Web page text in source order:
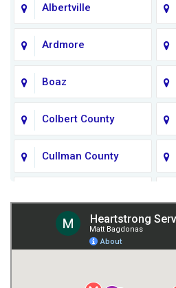
Albertville
Ardmore
Boaz
Colbert County
Cullman County
Giles County